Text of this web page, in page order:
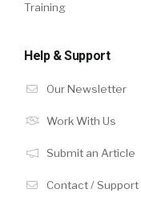
Training
Help & Support
Our Newsletter
Work With Us
Submit an Article
Contact / Support